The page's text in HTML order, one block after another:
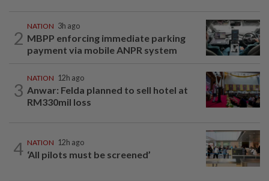
2
NATION 3h ago
MBPP enforcing immediate parking
payment via mobile ANPR system
3
NATION 12h ago
Anwar: Felda planned to sell hotel at
RM330mil loss
4 NATION 12h ago
‘All pilots must be screened’